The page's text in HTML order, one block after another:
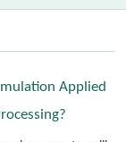
Applied